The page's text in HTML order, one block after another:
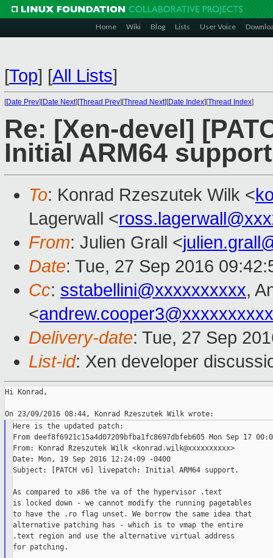
Home Wiki Blog Lists User Voice
[Top] [All Lists]
[Date Prev][Date Next][Thread Prev][Thread Next][Date Index][Thread Index]
Re: [Xen-devel]
Initial ARM64
To: Konrad Rzeszutek Wilk <
Lagerwall <
From: Julien Grall <
Date: Tue, 27 Sep 2016
Cc: sstabellini@xxxxxxxxxx,
<andrew.cooper3@xxxxxxxxxx
Delivery-date: Tue, 27 Sep
List-id: Xen developer
Hi Konrad,
Here is the updated patch:
From deef8f6921c15a4d07209bfba1fc8697dbfeb605 Mon Sep 17
From: Konrad Rzeszutek Wilk <konrad.wilk@xxxxxxxxxx>
Date: Mon, 19 Sep 2016 12:24:09 -0400
Subject: [PATCH v6] livepatch: Initial ARM64 support.
As compared to x86 the va of the hypervisor .text
is locked down - we cannot modify the running pagetables
to have the .ro flag unset. We borrow the same idea that
alternative patching has - which is to vmap the entire
.text region and use the alternative virtual address
for patching.